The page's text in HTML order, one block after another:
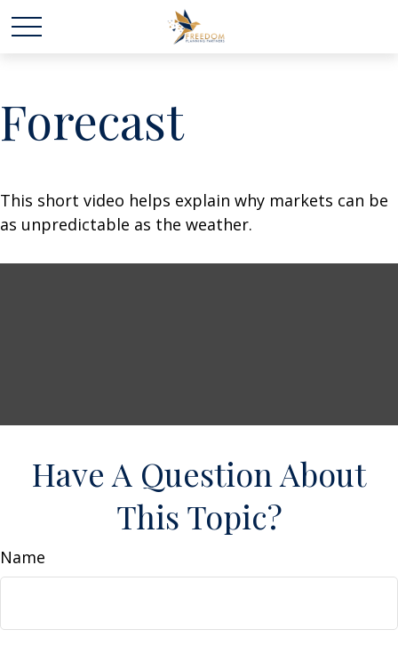
Forecast
This short video helps explain why markets can be
as unpredictable as the weather.
Have A Question About
This Topic?
Name